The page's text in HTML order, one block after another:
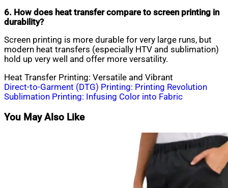
6. How does heat transfer compare to screen printing in
durability?
Screen printing is more durable for very large runs, but
modern heat transfers (especially HTV and sublimation)
hold up very well and offer more versatility.
Heat Transfer Printing: Versatile and Vibrant
Post
navigation
Direct-to-Garment (DTG) Printing: Printing Revolution
Sublimation Printing: Infusing Color into Fabric
You May Also Like